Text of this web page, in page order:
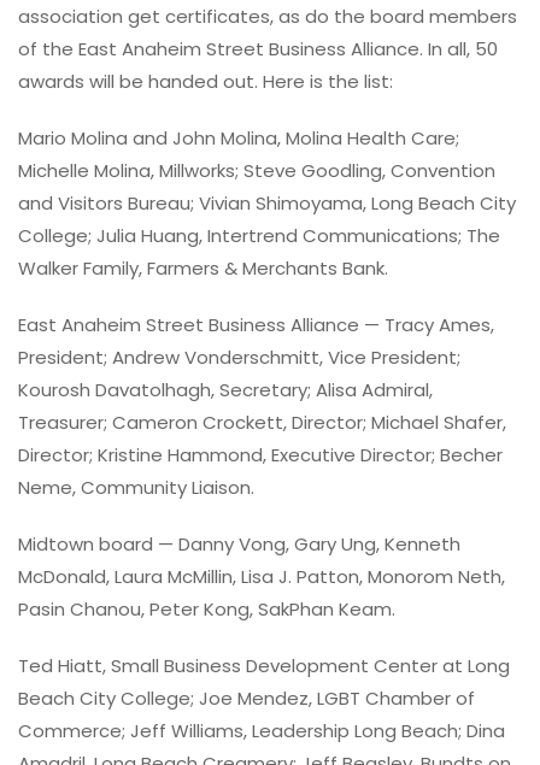
association get certificates, as do the board members
of the East Anaheim Street Business Alliance. In all, 50
awards will be handed out. Here is the list:
Mario Molina and John Molina, Molina Health Care;
Michelle Molina, Millworks; Steve Goodling, Convention
and Visitors Bureau; Vivian Shimoyama, Long Beach City
College; Julia Huang, Intertrend Communications; The
Walker Family, Farmers & Merchants Bank.
East Anaheim Street Business Alliance — Tracy Ames,
President; Andrew Vonderschmitt, Vice President;
Kourosh Davatolhagh, Secretary; Alisa Admiral,
Treasurer; Cameron Crockett, Director; Michael Shafer,
Director; Kristine Hammond, Executive Director; Becher
Neme, Community Liaison.
Midtown board — Danny Vong, Gary Ung, Kenneth
McDonald, Laura McMillin, Lisa J. Patton, Monorom Neth,
Pasin Chanou, Peter Kong, SakPhan Keam.
Ted Hiatt, Small Business Development Center at Long
Beach City College; Joe Mendez, LGBT Chamber of
Commerce; Jeff Williams, Leadership Long Beach; Dina